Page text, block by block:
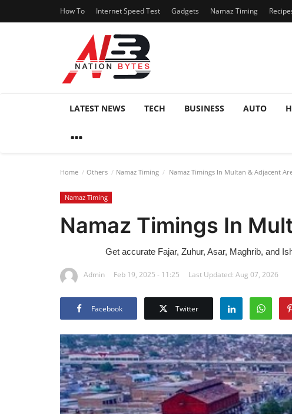
How To Internet Speed Test Gadgets Namaz Timing
LATEST NEWS TECH BUSINESS AUTO
Home Others Namaz Timing Namaz Timings In Multan & Adjacent
Namaz Timing
Namaz Timings In
Get accurate Fajar, Zuhur, Asar, Maghrib, and
Admin Feb 19, 2025 - 11:25 Last Updated: Aug 07, 2026
Facebook Twitter